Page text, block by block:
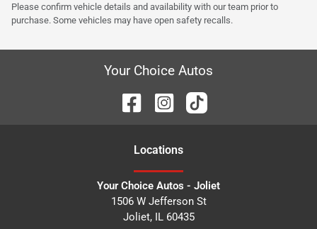
Please confirm vehicle details and availability with our team prior to
purchase. Some vehicles may have open safety recalls.
Your Choice Autos
Locations
Your Choice Autos - Joliet
1506 W Jefferson St
Joliet, IL 60435